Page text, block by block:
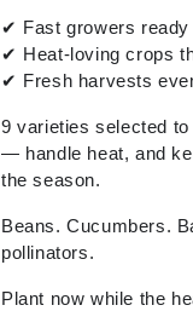
✔ Fast growers
✔ Heat-loving crops
✔ Fresh harvests
9 varieties selected
— handle heat, and
the season.
Beans. Cucumbers.
pollinators.
Plant now while the